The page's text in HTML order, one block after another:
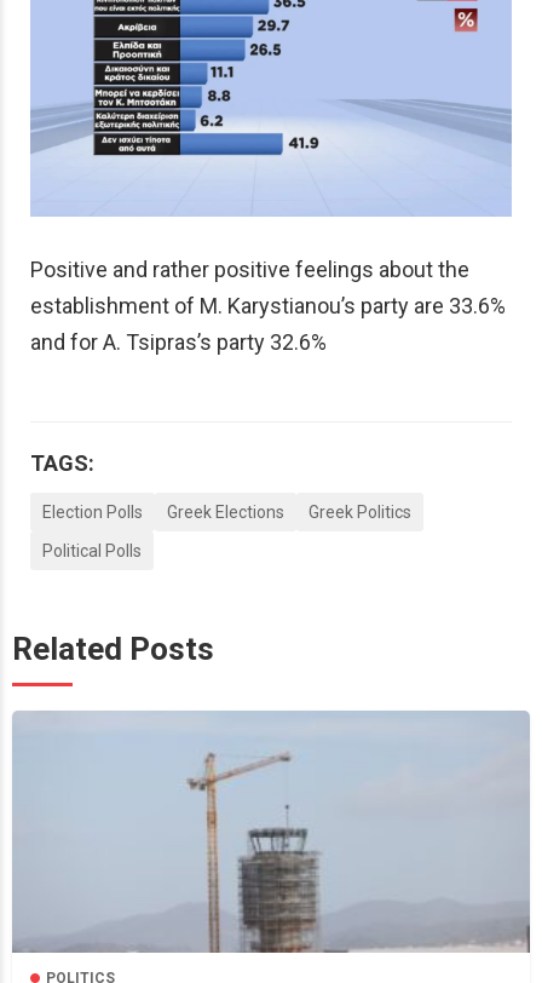
Positive and rather positive feelings about the
establishment of M. Karystianou’s party are 33.6%
and for A. Tsipras’s party 32.6%
TAGS:
Election Polls Greek Elections
Greek Politics
Political Polls
Related Posts
POLITICS